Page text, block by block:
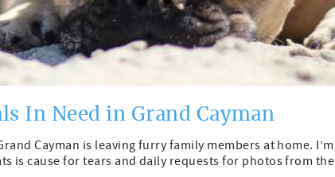
In Need in Grand Cayman
Cayman is leaving furry family members at home. I’m
is cause for tears and daily requests for photos from the